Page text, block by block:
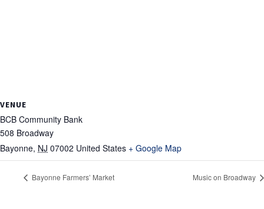
VENUE
BCB Community Bank
508 Broadway
Bayonne, NJ 07002 United States + Google Map
Bayonne Farmers’ Market Music on Broadway